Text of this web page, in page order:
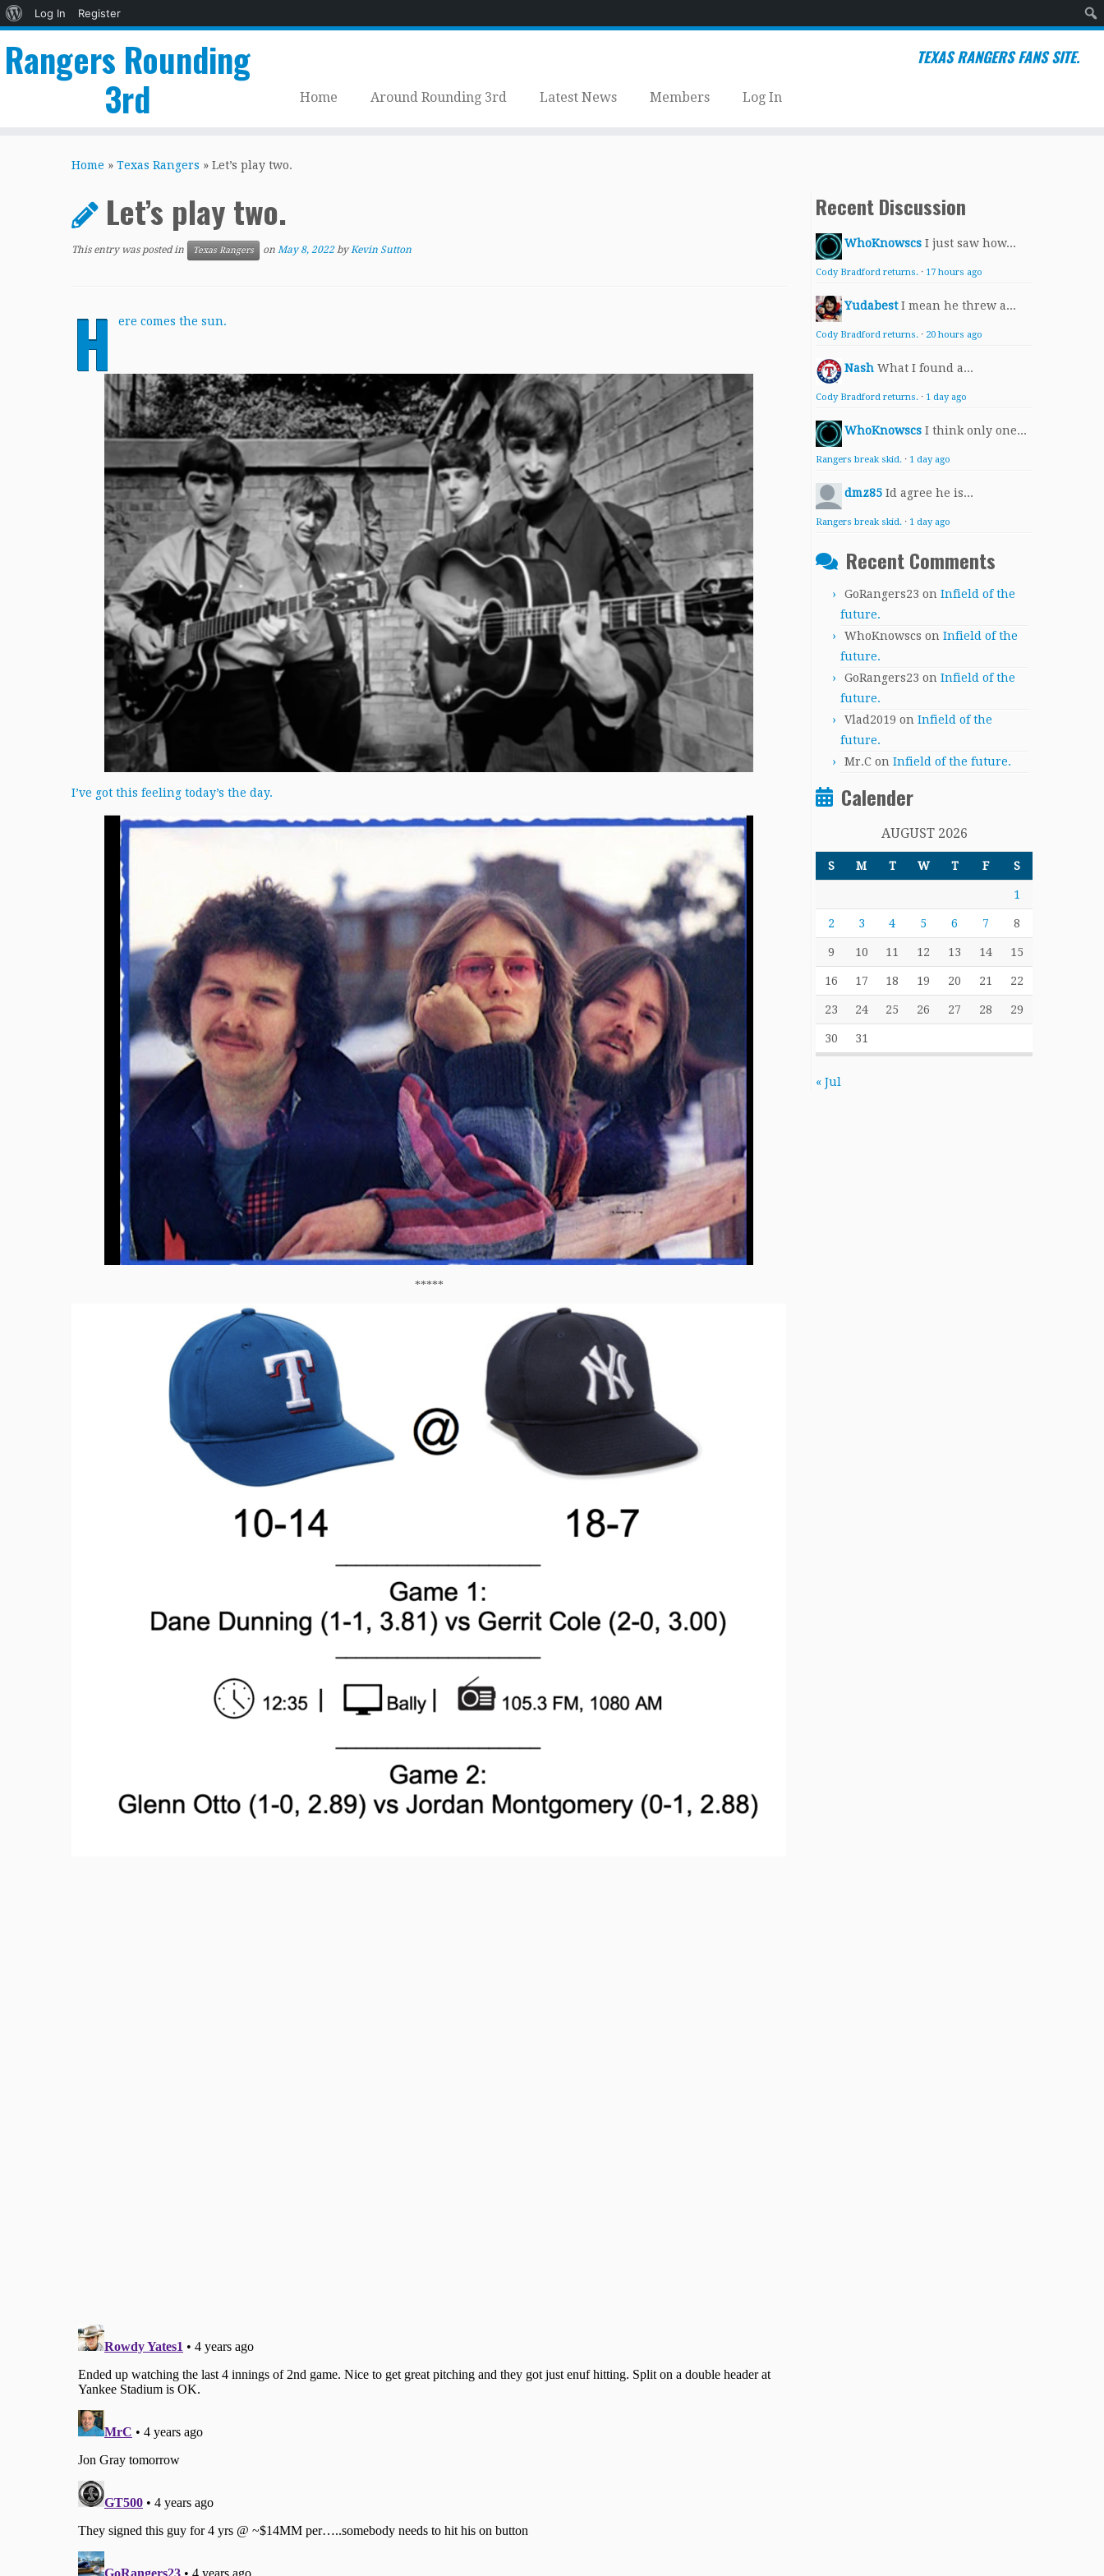
About
Log In
Register
Rangers Rounding
3rd
TEXAS RANGERS FANS SITE.
Home Around Rounding 3rd Latest News Members Log In
Home » Texas Rangers » Let’s play two.
Let’s play two.
This entry was posted in Texas Rangers on May 8, 2022 byKevin Sutton
H ere comes the sun.
I’ve got this feeling today’s the day.
*****
Recent Discussion
WhoKnowscs I just saw how...
Cody Bradford returns. · 17 hours ago
Yudabest I mean he threw a...
Cody Bradford returns. · 20 hours ago
Nash What I found a...
Cody Bradford returns. · 1 day ago
WhoKnowscs I think only one...
Rangers break skid. · 1 day ago
dmz85 Id agree he is...
Rangers break skid. · 1 day ago
Recent Comments
GoRangers23 on Infield of the
future.
WhoKnowscs on Infield of the
future.
GoRangers23 on Infield of the
future.
Vlad2019 on Infield of the
future.
Mr.C on Infield of the future.
Calender
AUGUST 2026
S M T W T F S
1
2 3 4 5 6 7 8
9 10 11 12 13 14 15
16 17 18 19 20 21 22
23 24 25 26 27 28 29
30 31
« Jul